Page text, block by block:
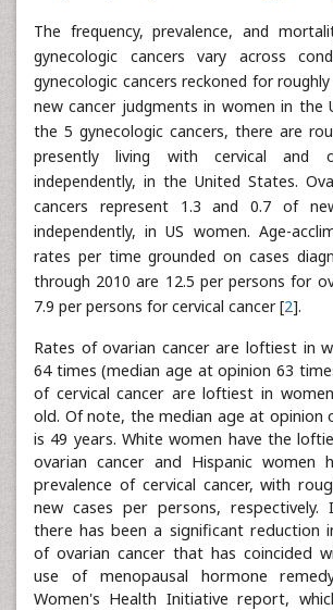
The frequency, prevalence, and
gynecologic cancers vary across
gynecologic cancers reckoned for
new cancer judgments in women in the
the 5 gynecologic cancers, there are
presently living with cervical and
independently, in the United States.
cancers represent 1.3 and 0.7 of
independently, in US women. Age-
rates per time grounded on cases
through 2010 are 12.5 per persons for
7.9 per persons for cervical cancer [2].
Rates of ovarian cancer are loftiest in
64 times (median age at opinion 63
of cervical cancer are loftiest in
old. Of note, the median age at opinion
is 49 years. White women have the
ovarian cancer and Hispanic women
prevalence of cervical cancer, with
new cases per persons, respectively.
there has been a significant reduction
of ovarian cancer that has coincided
use of menopausal hormone
Women's Health Initiative report,